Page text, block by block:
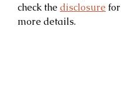
check the disclosure for
more details.